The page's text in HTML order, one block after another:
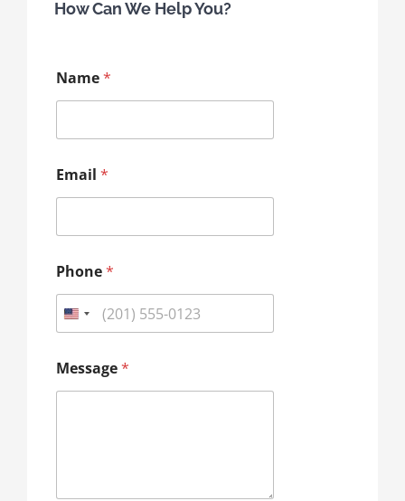
How Can We Help You?
m
a
l
*
Name*
Email *
Phone*
Message*